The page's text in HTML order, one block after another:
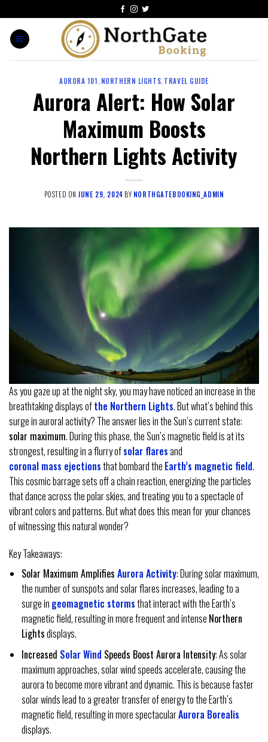
AURORA 101, NORTHERN LIGHTS, TRAVEL GUIDE
Aurora Alert: How Solar
Maximum Boosts
Northern Lights Activity
POSTED ON JUNE 29, 2024 BY NORTHGATEBOOKING_ADMIN
As you gaze up at the night sky, you may have noticed an increase in the
breathtaking displays ofthe Northern Lights. But what’s behind this
surge in auroral activity? The answer lies in the Sun’s current state:
solar maximum. During this phase, the Sun’s magnetic field is at its
strongest, resulting in a flurry ofsolar flaresand
coronal mass ejectionsthat bombard the Earth’s magnetic field.
This cosmic barrage sets off a chain reaction, energizing the particles
that dance across the polar skies, and treating you to a spectacle of
vibrant colors and patterns. But what does this mean for your chances
of witnessing this natural wonder?
Key Takeaways:
Solar Maximum Amplifies Aurora Activity: During solar maximum,
the number of sunspots and solar flares increases, leading to a
surge in geomagnetic stormsthat interact with the Earth’s
magnetic field, resulting in more frequent and intense Northern
Lightsdisplays.
Increased Solar Wind Speeds Boost Aurora Intensity: As solar
maximum approaches, solar wind speeds accelerate, causing the
aurora to become more vibrant and dynamic. This is because faster
solar winds lead to a greater transfer of energy to the Earth’s
magnetic field, resulting in more spectacularAurora Borealis
displays.